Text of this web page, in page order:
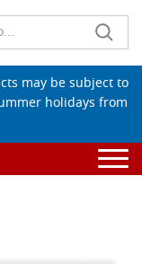
may be subject to
holidays from